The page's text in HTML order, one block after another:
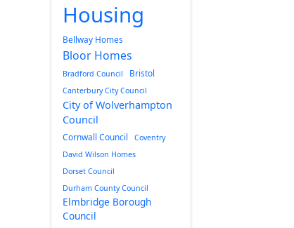
Housing
Bellway Homes
Bloor Homes
Bradford Council Bristol
Canterbury City Council
City of Wolverhampton
Council
Cornwall Council
Coventry
David Wilson Homes
Dorset Council
Durham County Council
Elmbridge Borough
Council